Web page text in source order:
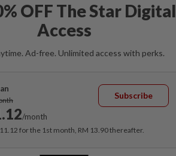
OFF The Star Digital
Access
Ad-free. Unlimited access with perks.
/month
Subscribe
for the 1st month, RM 13.90 thereafter.